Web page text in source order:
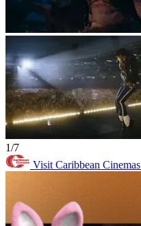
1/7
Visit Caribbean Cinemas